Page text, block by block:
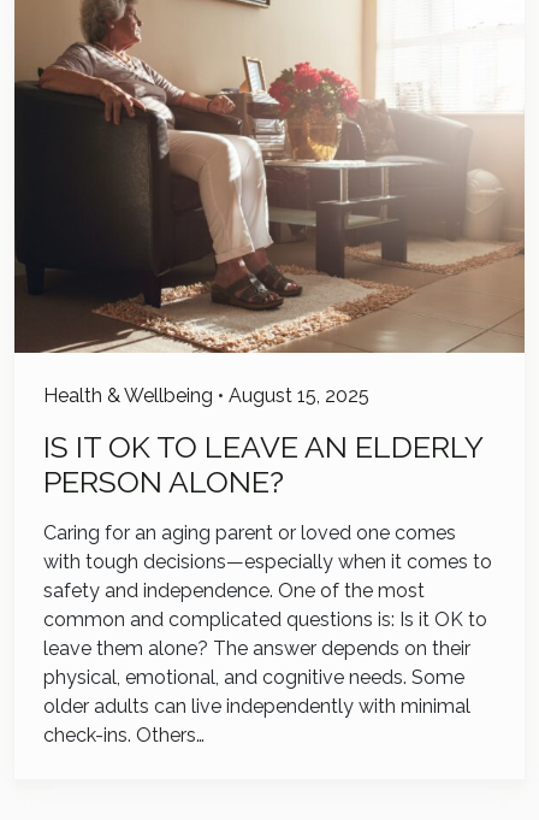
Health & Wellbeing • August 15, 2025
IS IT OK TO LEAVE AN ELDERLY
PERSON ALONE?
Caring for an aging parent or loved one comes
with tough decisions—especially when it comes to
safety and independence. One of the most
common and complicated questions is: Is it OK to
leave them alone? The answer depends on their
physical, emotional, and cognitive needs. Some
older adults can live independently with minimal
check-ins. Others…